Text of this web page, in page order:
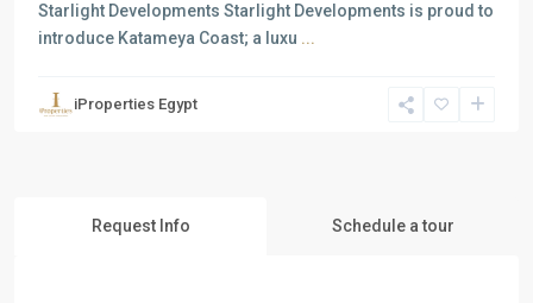
Starlight Developments Starlight Developments is proud to
introduce Katameya Coast; a luxu ...
iProperties Egypt
Request Info Schedule a tour